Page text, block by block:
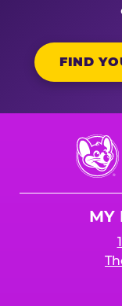
FIND
Chuck
E.
Cheese
MY